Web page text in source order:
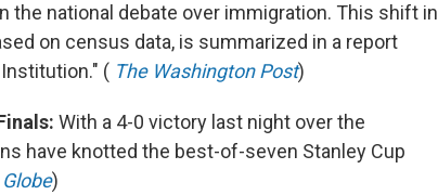
the national debate over immigration. This shift in
on census data, is summarized in a report
( The Washington Post)
With a 4-0 victory last night over the
have knotted the best-of-seven Stanley Cup
)